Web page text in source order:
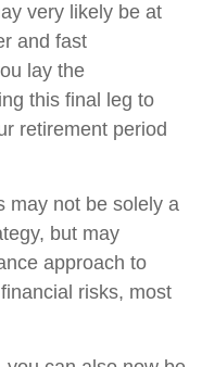
very likely be at
and fast
lay the
this final leg to
retirement period
may not be solely a
but may
approach to
risks, most